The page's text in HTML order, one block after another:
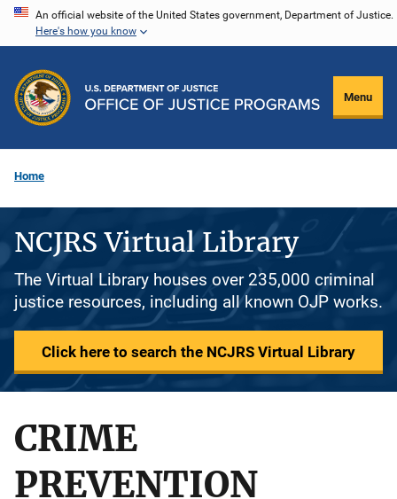
Skip
content
An official website of the United States government, Department of Justice.
Here's how you know
Menu
Home
NCJRS Virtual Library
The Virtual Library houses over 235,000 criminal
justice resources, including all known OJP works.
Click here to search the NCJRS Virtual Library
CRIME
PREVENTION